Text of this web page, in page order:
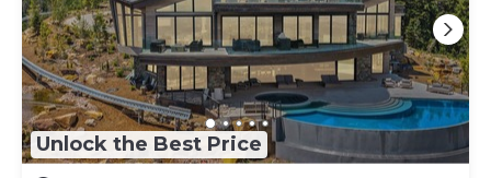
Unlock the Best Price